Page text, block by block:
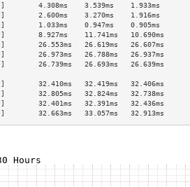
4.308ms    3.539ms    1.933ms
2.600ms    3.270ms    1.916ms
1.033ms    0.947ms    0.905ms
8.927ms    11.741ms   10.690ms
26.553ms   26.619ms   26.607ms
26.973ms   26.788ms   26.937ms
26.739ms   26.693ms   26.639ms
>
32.410ms   32.419ms   32.406ms
32.805ms   32.824ms   32.738ms
32.401ms   32.391ms   32.436ms
32.663ms   33.057ms   32.913ms